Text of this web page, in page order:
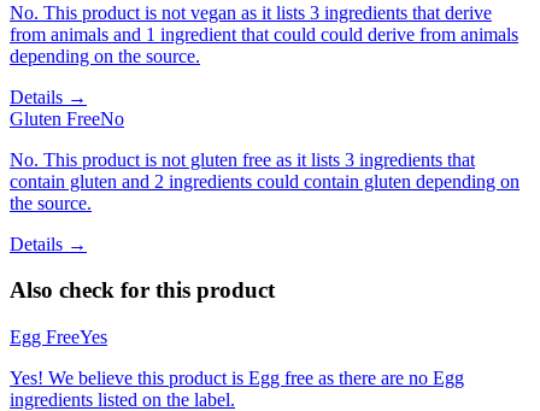
No. This product is not vegan as it lists 3 ingredients that derive
from animals and 1 ingredient that could could derive from animals
depending on the source.
Details →
Gluten FreeNo
No. This product is not gluten free as it lists 3 ingredients that
contain gluten and 2 ingredients could contain gluten depending on
the source.
Details →
Also check for this product
Egg FreeYes
Yes! We believe this product is Egg free as there are no Egg
ingredients listed on the label.